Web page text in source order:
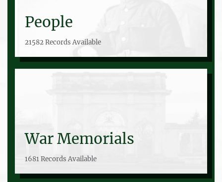
People
21582 Records Available
War Memorials
1681 Records Available